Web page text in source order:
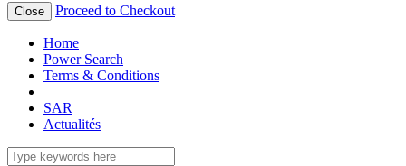
Close Proceed to Checkout
Home
Power Search
Terms & Conditions
SAR
Actualités